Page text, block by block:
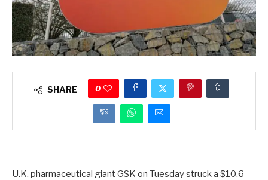
SHARE 0
U.K. pharmaceutical giant GSK on Tuesday struck a $10.6